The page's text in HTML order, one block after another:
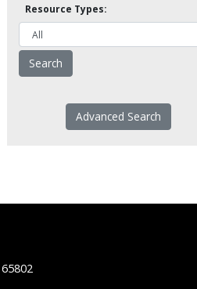
Resource Types:
Advanced Search